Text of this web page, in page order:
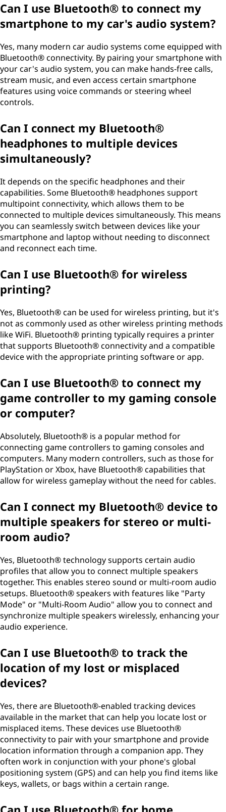
Can I use Bluetooth® to connect my
smartphone to my car's audio system?
Yes, many modern car audio systems come equipped with
Bluetooth® connectivity. By pairing your smartphone with
your car's audio system, you can make hands-free calls,
stream music, and even access certain smartphone
features using voice commands or steering wheel
controls.
Can I connect my Bluetooth®
headphones to multiple devices
simultaneously?
It depends on the specific headphones and their
capabilities. Some Bluetooth® headphones support
multipoint connectivity, which allows them to be
connected to multiple devices simultaneously. This means
you can seamlessly switch between devices like your
smartphone and laptop without needing to disconnect
and reconnect each time.
Can I use Bluetooth® for wireless
printing?
Yes, Bluetooth® can be used for wireless printing, but it's
not as commonly used as other wireless printing methods
like WiFi. Bluetooth® printing typically requires a printer
that supports Bluetooth® connectivity and a compatible
device with the appropriate printing software or app.
Can I use Bluetooth® to connect my
game controller to my gaming console
or computer?
Absolutely, Bluetooth® is a popular method for
connecting game controllers to gaming consoles and
computers. Many modern controllers, such as those for
PlayStation or Xbox, have Bluetooth® capabilities that
allow for wireless gameplay without the need for cables.
Can I connect my Bluetooth® device to
multiple speakers for stereo or multi-
room audio?
Yes, Bluetooth® technology supports certain audio
profiles that allow you to connect multiple speakers
together. This enables stereo sound or multi-room audio
setups. Bluetooth® speakers with features like "Party
Mode" or "Multi-Room Audio" allow you to connect and
synchronize multiple speakers wirelessly, enhancing your
audio experience.
Can I use Bluetooth® to track the
location of my lost or misplaced
devices?
Yes, there are Bluetooth®-enabled tracking devices
available in the market that can help you locate lost or
misplaced items. These devices use Bluetooth®
connectivity to pair with your smartphone and provide
location information through a companion app. They
often work in conjunction with your phone's global
positioning system (GPS) and can help you find items like
keys, wallets, or bags within a certain range.